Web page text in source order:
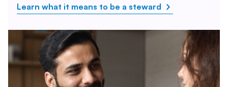
Learn what it means to be a steward